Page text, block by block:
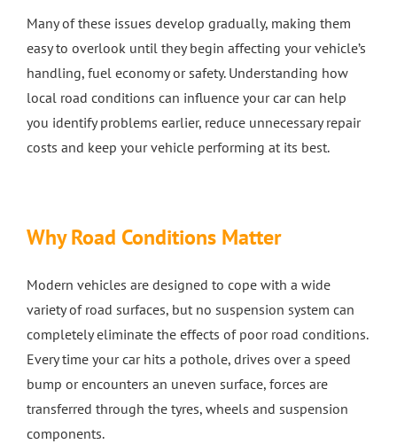
Car Air Conditioning Bedford
4 Wheel Alignment Milton Keynes
Many of these issues develop gradually, making them
easy to overlook until they begin affecting your vehicle’s
handling, fuel economy or safety. Understanding how
local road conditions can influence your car can help
you identify problems earlier, reduce unnecessary repair
costs and keep your vehicle performing at its best.
Why Road Conditions Matter
Modern vehicles are designed to cope with a wide
variety of road surfaces, but no suspension system can
completely eliminate the effects of poor road conditions.
Every time your car hits a pothole, drives over a speed
bump or encounters an uneven surface, forces are
transferred through the tyres, wheels and suspension
components.